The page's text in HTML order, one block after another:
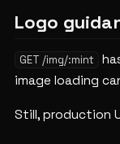
Logo
GET /img/:mint
image loading
Still, production